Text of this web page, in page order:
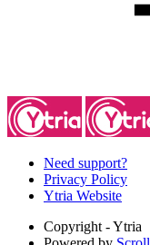
Need support?
Privacy Policy
Ytria Website
Copyright - Ytria